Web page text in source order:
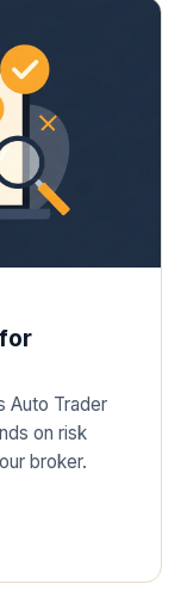
Auto Trader
on risk
broker.